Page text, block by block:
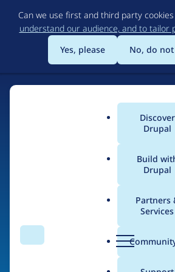
to
main
Can we use first and third party
understand our audience, and to tailor
Yes, please
No, do
Search Menu
Main
Discover
Drupal
Build
Drupal
Partners
Services
Breadcrumb
Happy Coding